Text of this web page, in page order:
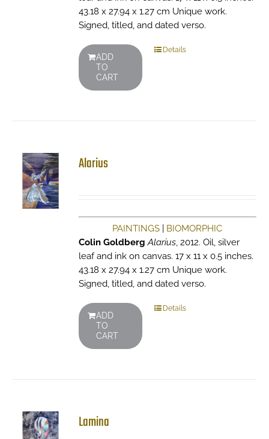
43.18 x 27.94 x 1.27 cm Unique work.
Signed, titled, and dated verso.
ADD
TO
CART
Details
Alarius
PAINTINGS
BIOMORPHIC
Colin Goldberg Alarius, 2012. Oil, silver
leaf and ink on canvas. 17 x 11 x 0.5 inches.
43.18 x 27.94 x 1.27 cm Unique work.
Signed, titled, and dated verso.
ADD
TO
CART
Details
Lamina